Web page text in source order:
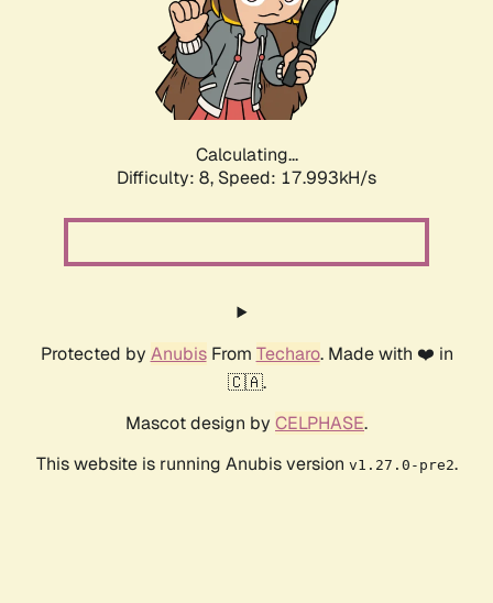
Calculating...
Difficulty: 8, Speed: 17.993kH/s
Protected by AnubisFrom Techaro. Made with ❤️ in
🇨🇦.
Mascot design by CELPHASE.
This website is running Anubis version v1.27.0-pre2.